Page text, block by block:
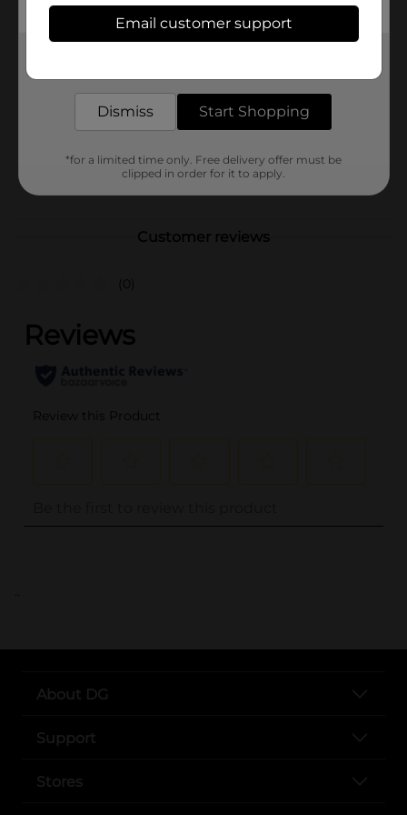
In Store
Product Form
8.0 each
01179706
Customer reviews
(0)
..
About DG
Support
Stores
Email customer support
Dismiss Start Shopping
*for a limited time only. Free delivery offer must be
clipped in order for it to apply.